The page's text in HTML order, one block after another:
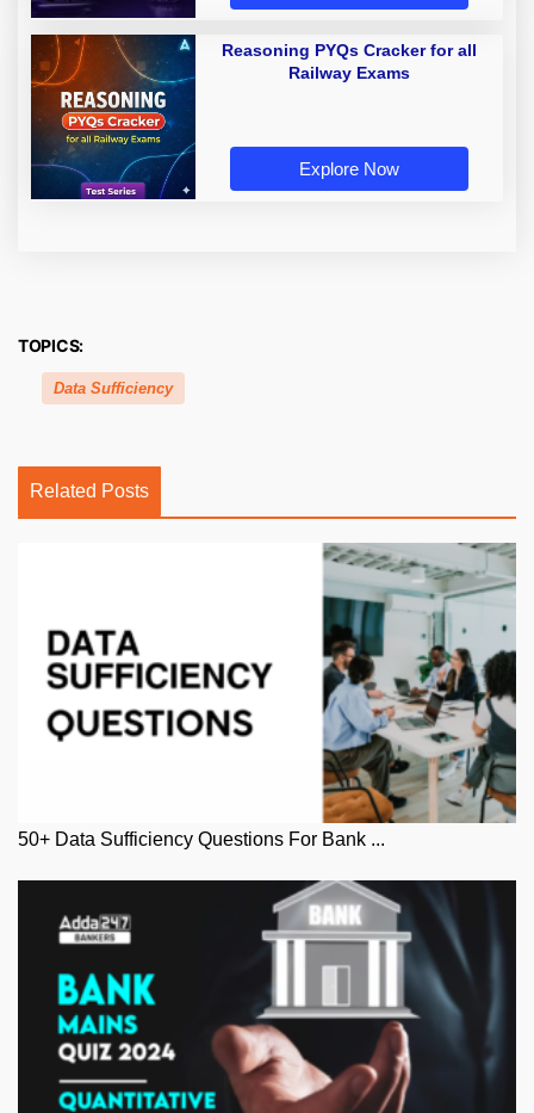
Reasoning PYQs Cracker for all
Railway Exams
Explore Now
TOPICS:
Data Sufficiency
Related Posts
50+ Data Sufficiency Questions For Bank ...